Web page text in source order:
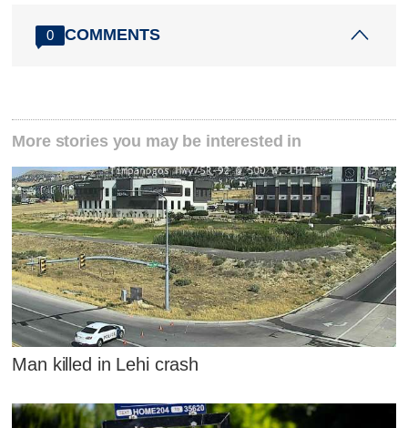
0 COMMENTS
More stories you may be interested in
Man killed in Lehi crash